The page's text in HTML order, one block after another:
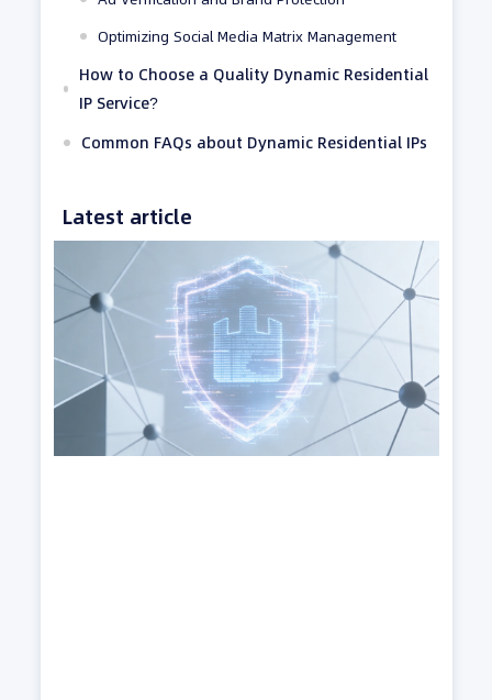
Optimizing Social Media Matrix Management
How to Choose a Quality Dynamic Residential
IP Service?
Common FAQs about Dynamic Residential IPs
Latest article